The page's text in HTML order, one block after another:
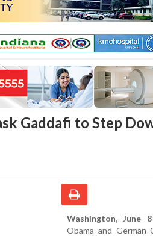
Gaddafi to Step
Washington, June
Obama and German